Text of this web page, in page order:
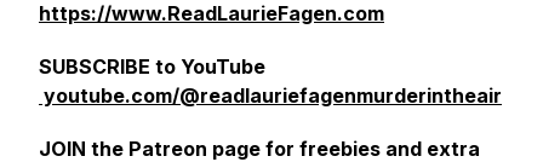
https://www.ReadLaurieFagen.com
SUBSCRIBE to YouTube
youtube.com/@readlauriefagenmurderintheair
JOIN the Patreon page for freebies and extra